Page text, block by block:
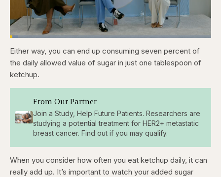
Pause
Skip
backward
5
Skip
forward
5
Unmute
Loaded:
Captions
Either way, you can end up consuming seven percent of
the daily allowed value of sugar in just one tablespoon of
ketchup.
From Our Partner
Join a Study, Help Future Patients. Researchers are
studying a potential treatment for HER2+ metastatic
breast cancer. Find out if you may qualify.
When you consider how often you eat ketchup daily, it can
really add up. It’s important to watch your added sugar